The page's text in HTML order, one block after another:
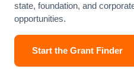
state, foundation, and
opportunities.
Start the Grant Finder